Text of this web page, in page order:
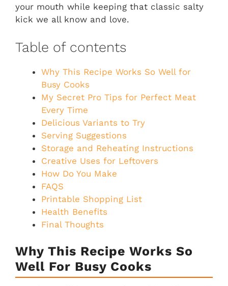
your mouth while keeping that classic salty
kick we all know and love.
Table of contents
Why This Recipe Works So Well for
Busy Cooks
My Secret Pro Tips for Perfect Meat
Every Time
Delicious Variants to Try
Serving Suggestions
Storage and Reheating Instructions
Creative Uses for Leftovers
How Do You Make
FAQS
Printable Shopping List
Health Benefits
Final Thoughts
Why This Recipe Works So
Well For Busy Cooks